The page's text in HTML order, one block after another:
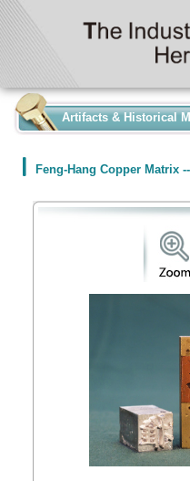
Artifacts & Historical
Feng-Hang Copper Matrix